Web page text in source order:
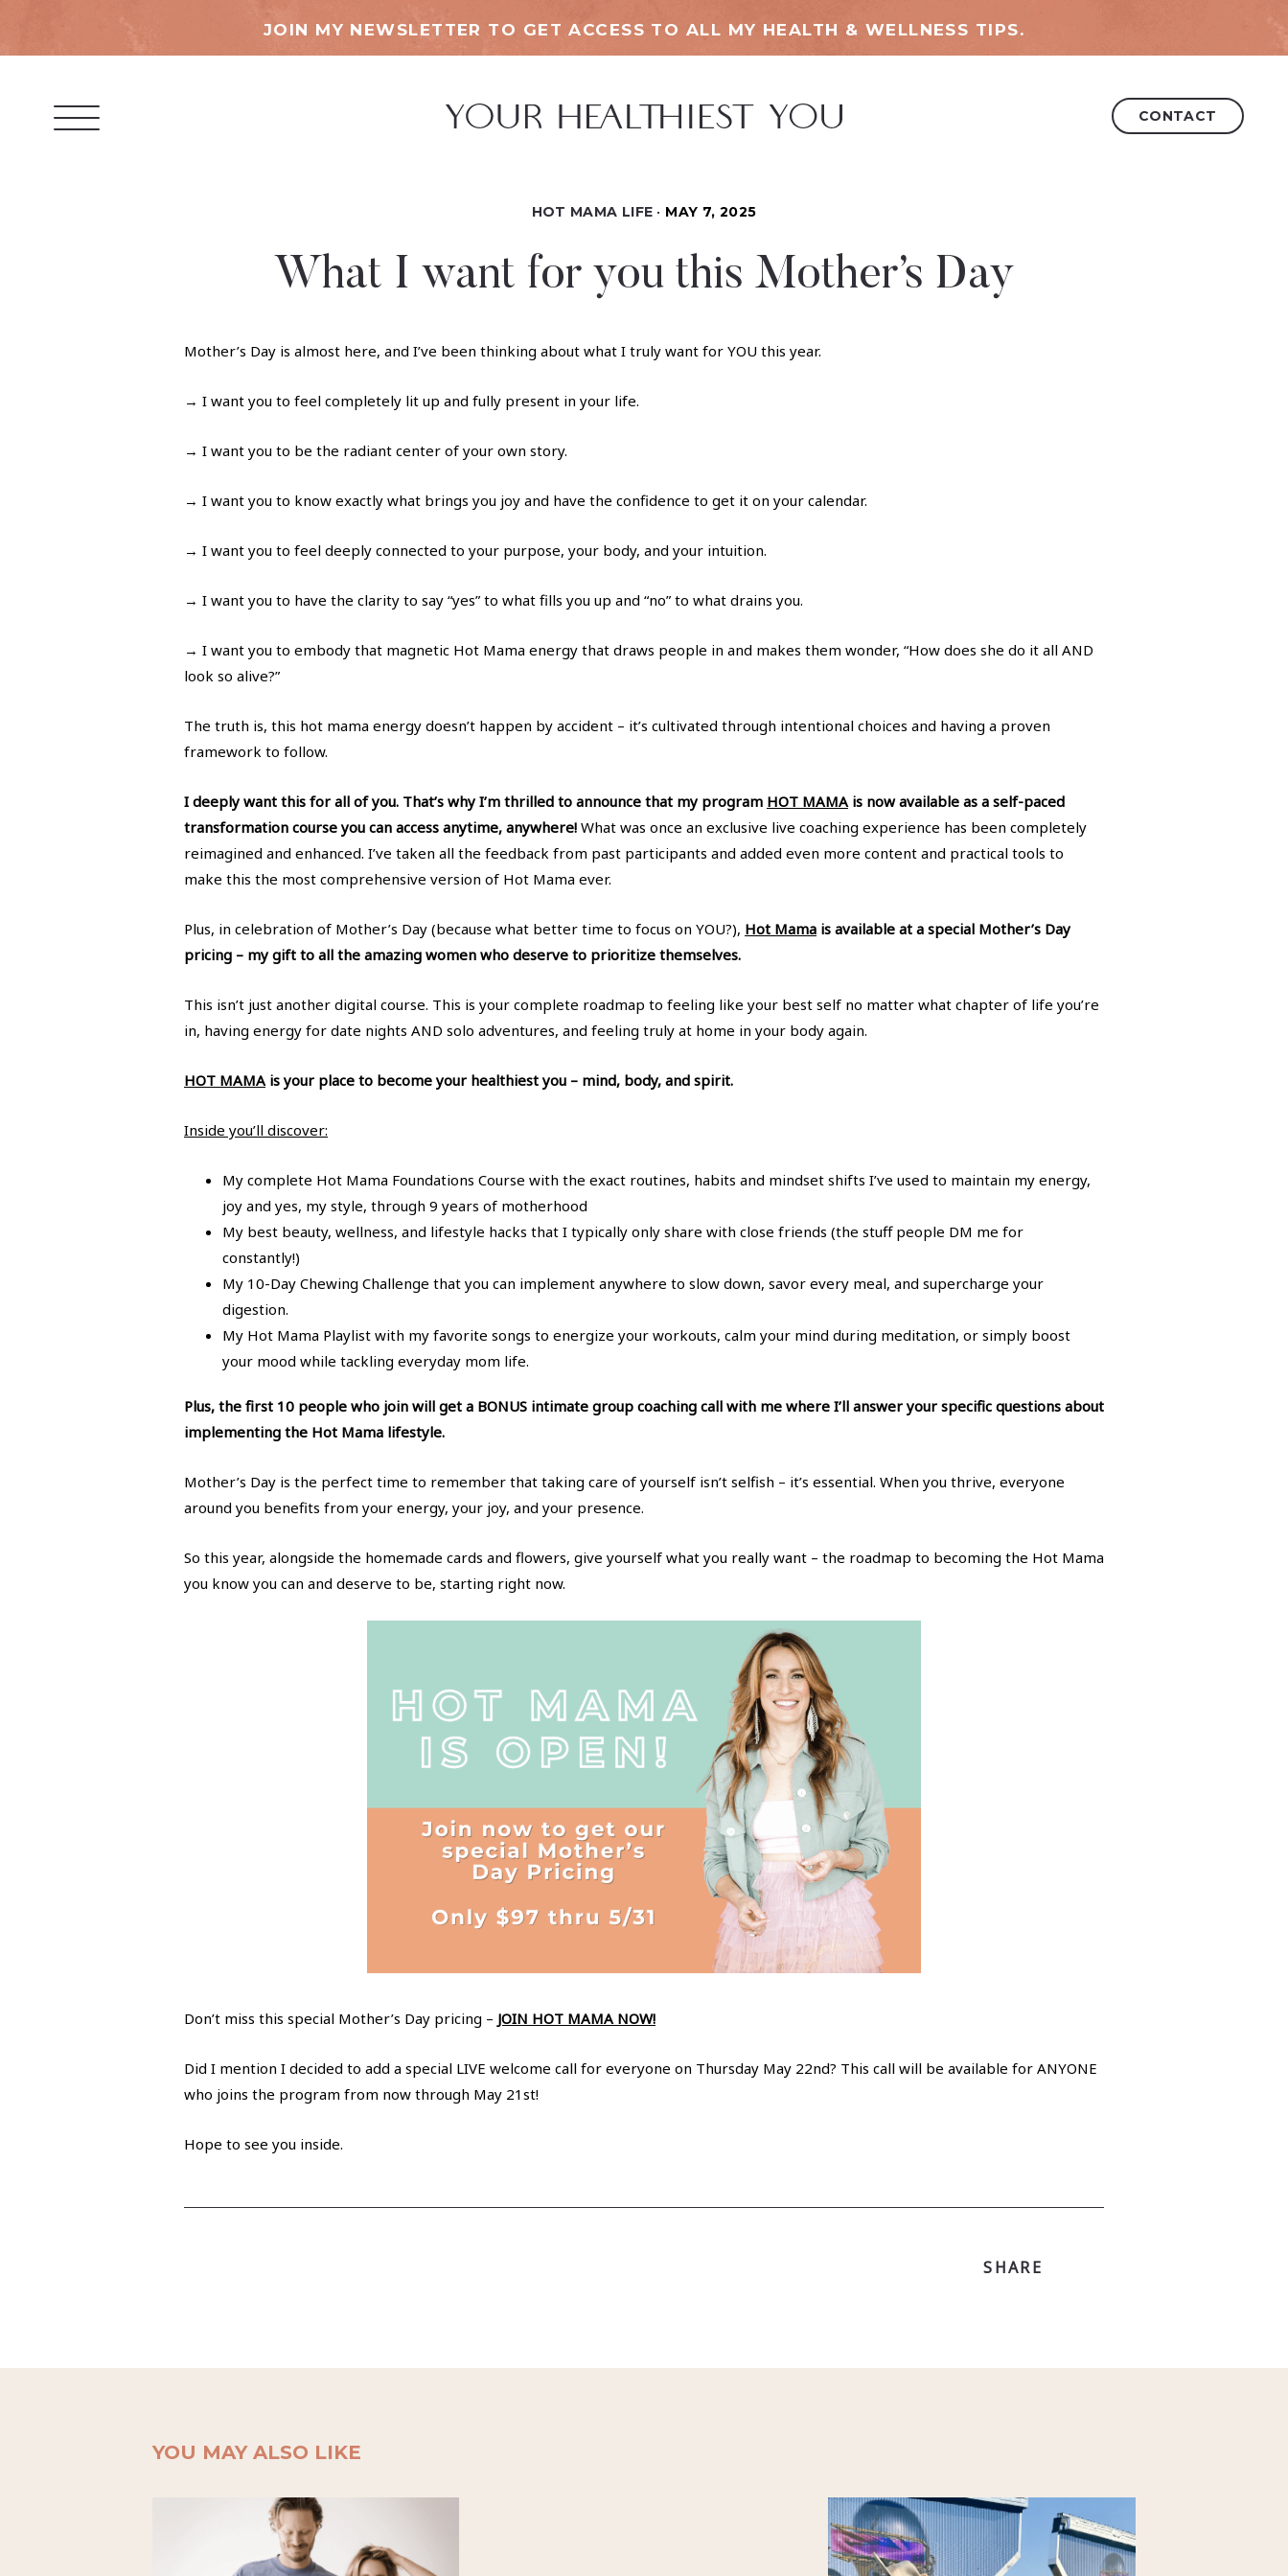
JOIN MY NEWSLETTER TO GET ACCESS TO ALL MY HEALTH & WELLNESS TIPS.
CONTACT
HOT MAMA LIFE MAY 7, 2025
What I want for you this Mother’s Day
Mother’s Day is almost here, and I’ve been thinking about what I truly want for YOU this year.
→ I want you to feel completely lit up and fully present in your life.
→ I want you to be the radiant center of your own story.
→ I want you to know exactly what brings you joy and have the confidence to get it on your calendar.
→ I want you to feel deeply connected to your purpose, your body, and your intuition.
→ I want you to have the clarity to say “yes” to what fills you up and “no” to what drains you.
→ I want you to embody that magnetic Hot Mama energy that draws people in and makes them wonder, “How does she do it all AND
look so alive?”
The truth is, this hot mama energy doesn’t happen by accident – it’s cultivated through intentional choices and having a proven
framework to follow.
I deeply want this for all of you. That’s why I’m thrilled to announce that my program HOT MAMAis now available as a self-paced
transformation course you can access anytime, anywhere! What was once an exclusive live coaching experience has been completely
reimagined and enhanced. I’ve taken all the feedback from past participants and added even more content and practical tools to
make this the most comprehensive version of Hot Mama ever.
Plus, in celebration of Mother’s Day (because what better time to focus on YOU?), Hot Mama is available at a special Mother’s Day
pricing – my gift to all the amazing women who deserve to prioritize themselves.
This isn’t just another digital course. This is your complete roadmap to feeling like your best self no matter what chapter of life you’re
in, having energy for date nights AND solo adventures, and feeling truly at home in your body again.
HOT MAMAis your place to become your healthiest you – mind, body, and spirit.
Inside you’ll discover:
My complete Hot Mama Foundations Course with the exact routines, habits and mindset shifts I’ve used to maintain my energy,
joy and yes, my style, through 9 years of motherhood
My best beauty, wellness, and lifestyle hacks that I typically only share with close friends (the stuff people DM me for
constantly!)
My 10-Day Chewing Challenge that you can implement anywhere to slow down, savor every meal, and supercharge your
digestion.
My Hot Mama Playlist with my favorite songs to energize your workouts, calm your mind during meditation, or simply boost
your mood while tackling everyday mom life.
Plus, the first 10 people who join will get a BONUS intimate group coaching call with me where I’ll answer your specific questions about
implementing the Hot Mama lifestyle.
Mother’s Day is the perfect time to remember that taking care of yourself isn’t selfish – it’s essential. When you thrive, everyone
around you benefits from your energy, your joy, and your presence.
So this year, alongside the homemade cards and flowers, give yourself what you really want – the roadmap to becoming the Hot Mama
you know you can and deserve to be, starting right now.
Don’t miss this special Mother’s Day pricing – JOIN HOT MAMA NOW!
Did I mention I decided to add a special LIVE welcome call for everyone on Thursday May 22nd? This call will be available for ANYONE
who joins the program from now through May 21st!
Hope to see you inside.
SHARE
YOU MAY ALSO LIKE